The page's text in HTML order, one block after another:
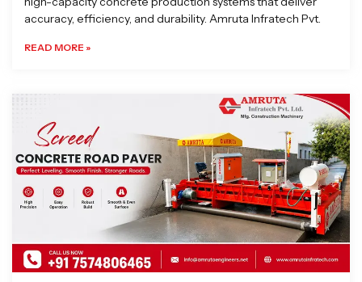
accuracy, efficiency, and durability. Amruta Infratech Pvt.
READ MORE »